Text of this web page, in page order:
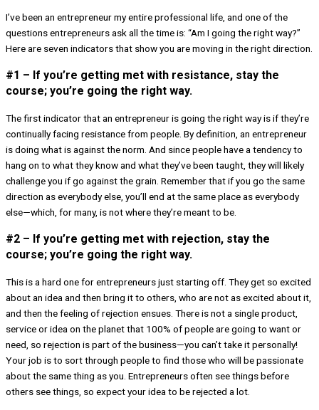
I’ve been an entrepreneur my entire professional life, and one of the
questions entrepreneurs ask all the time is: “Am I going the right way?”
Here are seven indicators that show you are moving in the right direction.
#1 – If you’re getting met with resistance, stay the
course; you’re going the right way.
The first indicator that an entrepreneur is going the right way is if they’re
continually facing resistance from people. By definition, an entrepreneur
is doing what is against the norm. And since people have a tendency to
hang on to what they know and what they’ve been taught, they will likely
challenge you if go against the grain. Remember that if you go the same
direction as everybody else, you’ll end at the same place as everybody
else—which, for many, is not where they’re meant to be.
#2 – If you’re getting met with rejection, stay the
course; you’re going the right way.
This is a hard one for entrepreneurs just starting off. They get so excited
about an idea and then bring it to others, who are not as excited about it,
and then the feeling of rejection ensues. There is not a single product,
service or idea on the planet that 100% of people are going to want or
need, so rejection is part of the business—you can’t take it personally!
Your job is to sort through people to find those who will be passionate
about the same thing as you. Entrepreneurs often see things before
others see things, so expect your idea to be rejected a lot.